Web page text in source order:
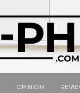
OPINION